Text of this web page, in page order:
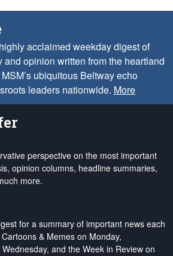
acclaimed weekday digest of
opinion written from the heartland
ubiquitous Beltway echo
leaders nationwide. More
perspective on the most important
opinion columns, headline summaries,
more.
for a summary of important news each
& Memes on Monday,
and the Week in Review on